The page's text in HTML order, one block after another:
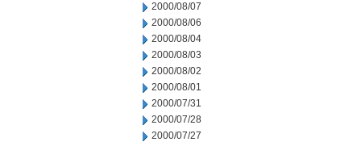
2000/08/07
2000/08/06
2000/08/04
2000/08/03
2000/08/02
2000/08/01
2000/07/31
2000/07/28
2000/07/27